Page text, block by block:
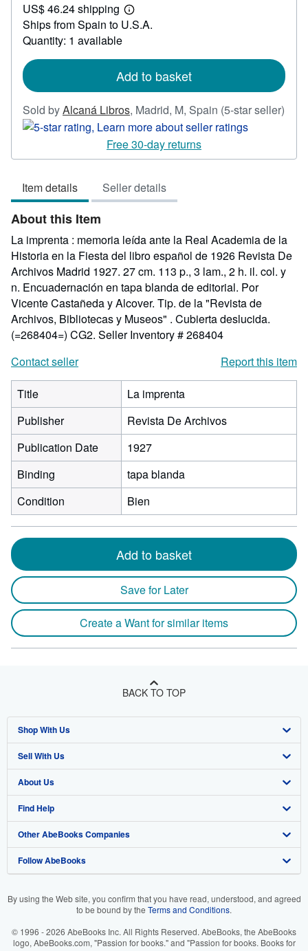
79.66
US$ 46.24 shipping
Learn
more
Ships from Spain to U.S.A.
Quantity: 1 available
Add to basket
Sold byAlcaná Libros, Madrid, M, Spain (5-star seller)
Seller
5
of
5
stars
Free 30-day returns
Item details Seller details
About this Item
La imprenta : memoria leída ante la Real Academia de la
Historia en la Fiesta del libro español de 1926 Revista De
Archivos Madrid 1927. 27 cm. 113 p., 3 lam., 2 h. il. col. y
n. Encuadernación en tapa blanda de editorial. Por
Vicente Castañeda y Alcover. Tip. de la "Revista de
Archivos, Bibliotecas y Museos" . Cubierta deslucida.
(=268404=) CG2. Seller Inventory # 268404
Contact seller
Report this item
Title
La imprenta
Publisher
Revista De Archivos
Publication Date
1927
Binding
tapa blanda
Condition
Bien
Add to basket
Save for Later
Create a Want for similar items
BACK TO TOP
Shop With Us
Advanced Search
Browse Collections
My Account
My Orders
View Basket
Sell With Us
Start Selling
Join Our Affiliate Program
Book Buyback
Refer a seller
About Us
About AbeBooks
Media
Careers
Your Ads Privacy Choices
Find Help
Help
Customer Support
Other AbeBooks Companies
AbeBooks.co.uk
AbeBooks.it
Follow AbeBooks
By using the Web site, you confirm that you have read, understood, and agreed
to be bound by the Terms and Conditions.
© 1996 - 2026 AbeBooks Inc. All Rights Reserved. AbeBooks, the AbeBooks
logo, AbeBooks.com, "Passion for books." and "Passion for books. Books for